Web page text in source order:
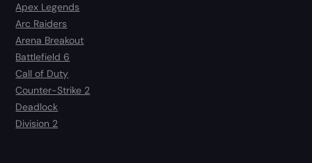
Apex Legends
Arc Raiders
Arena Breakout
Battlefield 6
Call of Duty
Counter-Strike 2
Deadlock
Division 2